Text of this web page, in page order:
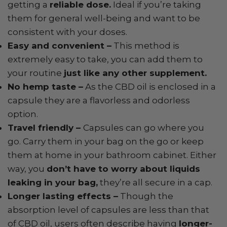
getting a reliable dose. Ideal if you’re taking
them for general well-being and want to be
consistent with your doses.
Easy and convenient – This method is
extremely easy to take, you can add them to
your routine just like any other supplement.
No hemp taste – As the CBD oil is enclosed in a
capsule they are a flavorless and odorless
option.
Travel friendly – Capsules can go where you
go. Carry them in your bag on the go or keep
them at home in your bathroom cabinet. Either
way, you don’t have to worry about liquids
leaking in your bag, they’re all secure in a cap.
Longer lasting effects – Though the
absorption level of capsules are less than that
of CBD oil, users often describe having longer-